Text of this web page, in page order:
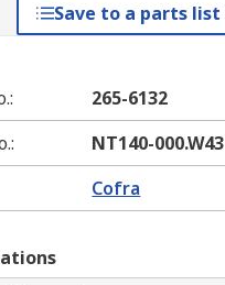
Save to a parts list
:
265-6132
:
NT140-000.W43
Cofra